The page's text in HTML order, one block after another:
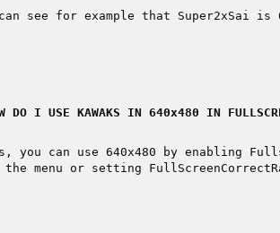
see for example that Super2xSai
DO I USE KAWAKS IN 640x480 IN
you can use 640x480 by enabling
the menu or setting